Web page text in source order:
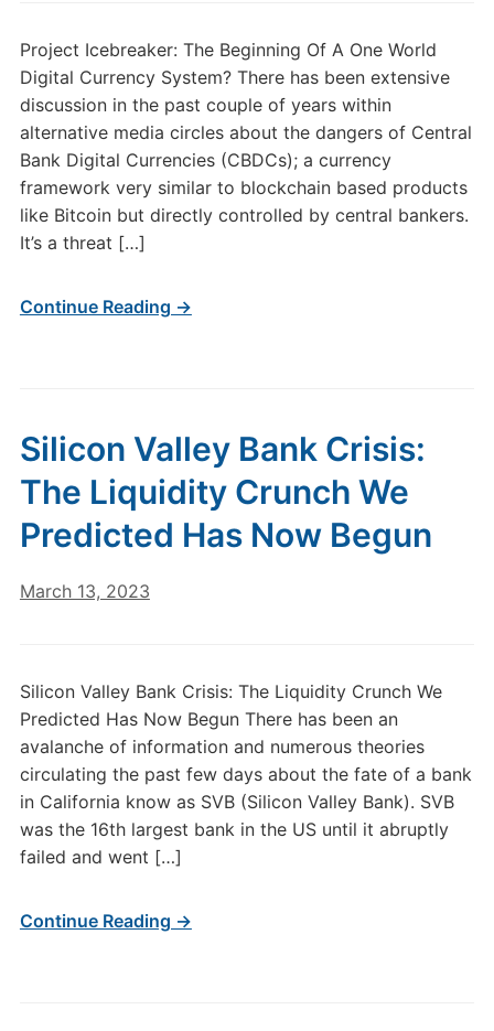
Project Icebreaker: The Beginning Of A One World
Digital Currency System? There has been extensive
discussion in the past couple of years within
alternative media circles about the dangers of Central
Bank Digital Currencies (CBDCs); a currency
framework very similar to blockchain based products
like Bitcoin but directly controlled by central bankers.
It’s a threat […]
Continue Reading →
Silicon Valley Bank Crisis:
The Liquidity Crunch We
Predicted Has Now Begun
March 13, 2023
Silicon Valley Bank Crisis: The Liquidity Crunch We
Predicted Has Now Begun There has been an
avalanche of information and numerous theories
circulating the past few days about the fate of a bank
in California know as SVB (Silicon Valley Bank). SVB
was the 16th largest bank in the US until it abruptly
failed and went […]
Continue Reading →